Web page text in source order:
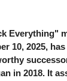
Everything"
10, 2025,
in 2018. It